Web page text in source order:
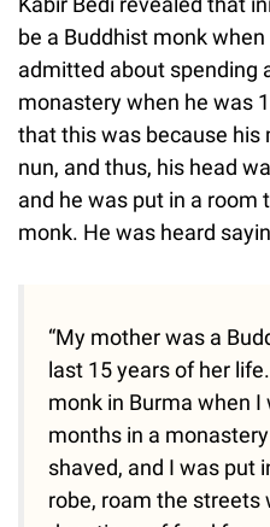
be a Buddhist monk
admitted about spending
monastery when he was
that this was because his
nun, and thus, his head
and he was put in a room
monk. He was heard
“My mother was a
last 15 years of her
monk in Burma when
months in a
shaved, and I was put
robe, roam the streets